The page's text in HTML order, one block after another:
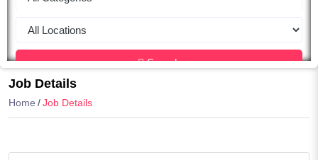
Search
Job Details
Home Job Details